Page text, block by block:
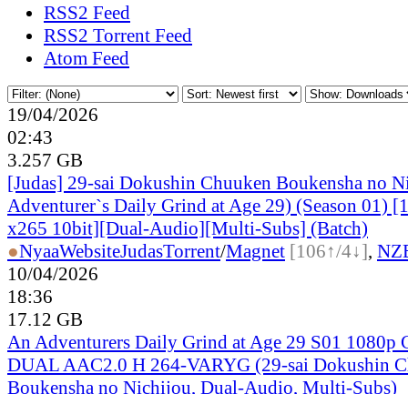
RSS2 Feed
RSS2 Torrent Feed
Atom Feed
19/04/2026
02:43
3.257 GB
[Judas] 29-sai Dokushin Chuuken Boukensha no
Adventurer`s Daily Grind at Age 29) (Season 01)
x265 10bit][Dual-Audio][Multi-Subs] (Batch)
●NyaaWebsiteJudasTorrent/Magnet [106↑/4↓],
10/04/2026
18:36
17.12 GB
An Adventurers Daily Grind at Age 29 S01 1080p
DUAL AAC2.0 H 264-VARYG (29-sai Dokushin
Boukensha no Nichijou, Dual-Audio, Multi-Subs)